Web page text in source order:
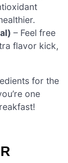
– Feel free
flavor kick,
for the
one